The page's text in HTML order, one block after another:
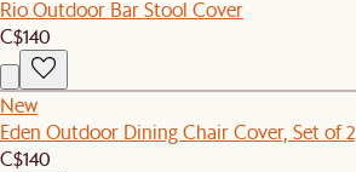
Rio Outdoor Bar Stool Cover
C$140
New
Eden Outdoor Dining Chair Cover, Set of 2
C$140